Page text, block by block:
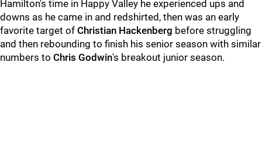
Hamilton's time in Happy Valley he experienced ups and
downs as he came in and redshirted, then was an early
favorite target of Christian Hackenberg before struggling
and then rebounding to finish his senior season with similar
numbers to Chris Godwin's breakout junior season.